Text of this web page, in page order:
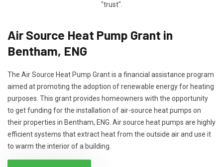
"trust".
Air Source Heat Pump Grant in
Bentham, ENG
The Air Source Heat Pump Grant is a financial assistance program
aimed at promoting the adoption of renewable energy for heating
purposes. This grant provides homeowners with the opportunity
to get funding for the installation of air-source heat pumps on
their properties in Bentham, ENG. Air source heat pumps are highly
efficient systems that extract heat from the outside air and use it
to warm the interior of a building.